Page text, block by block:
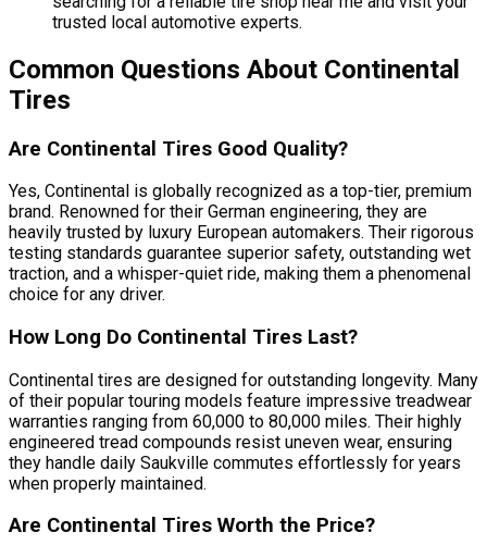
trusted local automotive experts.
Common Questions About Continental
Tires
Are Continental Tires Good Quality?
Yes, Continental is globally recognized as a top-tier, premium
brand. Renowned for their German engineering, they are
heavily trusted by luxury European automakers. Their rigorous
testing standards guarantee superior safety, outstanding wet
traction, and a whisper-quiet ride, making them a phenomenal
choice for any driver.
How Long Do Continental Tires Last?
Continental tires are designed for outstanding longevity. Many
of their popular touring models feature impressive treadwear
warranties ranging from 60,000 to 80,000 miles. Their highly
engineered tread compounds resist uneven wear, ensuring
they handle daily Saukville commutes effortlessly for years
when properly maintained.
Are Continental Tires Worth the Price?